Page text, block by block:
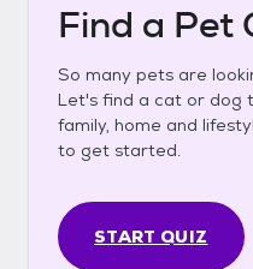
Find a Pet
So many pets are
Let's find a cat or dog
family, home and
to get started.
START QUIZ